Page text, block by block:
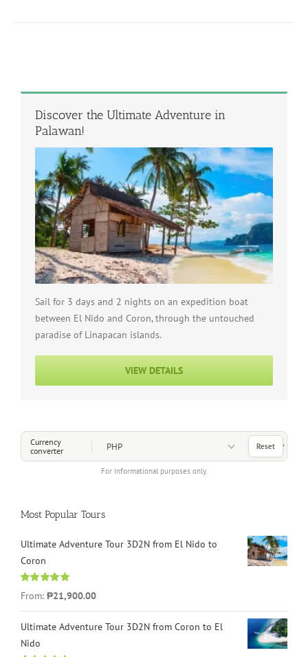
Discover the Ultimate Adventure in
Palawan!
Sail for 3 days and 2 nights on an expedition boat
between El Nido and Coron, through the untouched
paradise of Linapacan islands.
VIEW DETAILS
Currency
converter
For informational purposes only.
Choose a Currency
Reset
Most Popular Tours
Ultimate Adventure Tour 3D2N from El Nido to
Coron
Rated
4.96
out of 5
From: ₱21,900.00
Ultimate Adventure Tour 3D2N from Coron to El
Nido